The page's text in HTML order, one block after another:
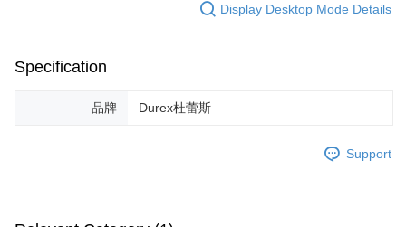
Display Desktop Mode Details
Specification
品牌 Durex杜蕾斯
Support